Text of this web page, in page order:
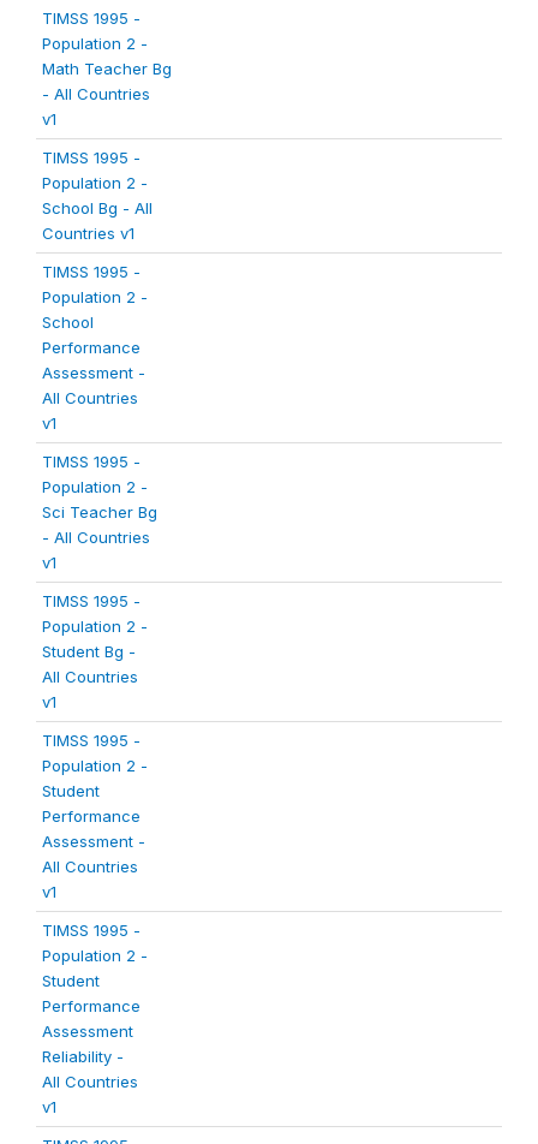
TIMSS 1995 -
Population 2 -
Math Teacher Bg
- All Countries
v1
TIMSS 1995 -
Population 2 -
School Bg - All
Countries v1
TIMSS 1995 -
Population 2 -
School
Performance
Assessment -
All Countries
v1
TIMSS 1995 -
Population 2 -
Sci Teacher Bg
- All Countries
v1
TIMSS 1995 -
Population 2 -
Student Bg -
All Countries
v1
TIMSS 1995 -
Population 2 -
Student
Performance
Assessment -
All Countries
v1
TIMSS 1995 -
Population 2 -
Student
Performance
Assessment
Reliability -
All Countries
v1